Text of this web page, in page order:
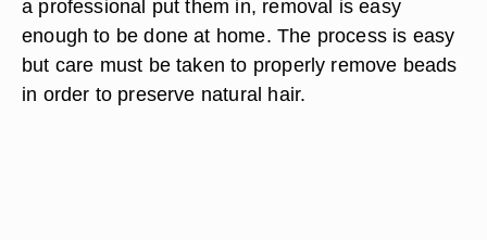
a professional put them in, removal is easy
enough to be done at home. The process is easy
but care must be taken to properly remove beads
in order to preserve natural hair.